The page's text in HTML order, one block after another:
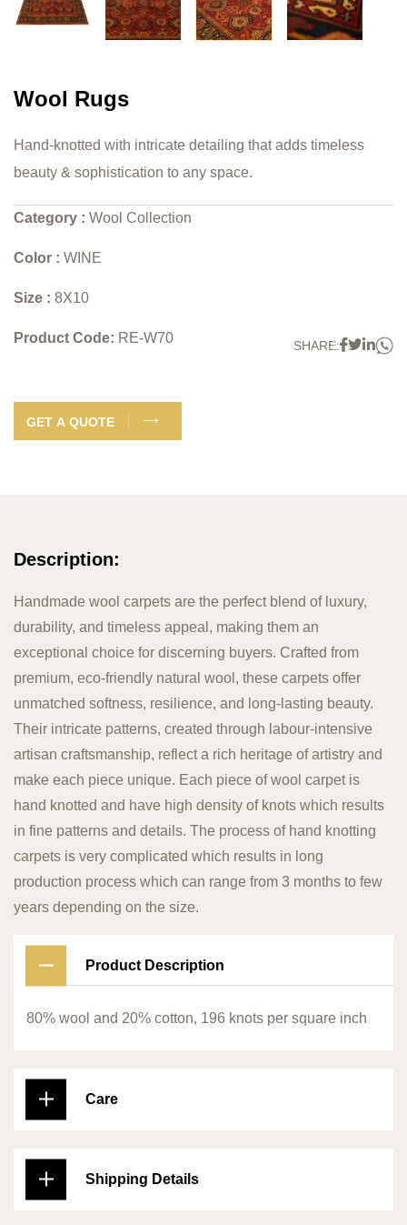
Wool Rugs
Hand-knotted with intricate detailing that adds timeless
beauty & sophistication to any space.
Category : Wool Collection
Color : WINE
Size : 8X10
Product Code: RE-W70 SHARE: Twitter
GET A QUOTE
Description:
Handmade wool carpets are the perfect blend of luxury,
durability, and timeless appeal, making them an
exceptional choice for discerning buyers. Crafted from
premium, eco-friendly natural wool, these carpets offer
unmatched softness, resilience, and long-lasting beauty.
Their intricate patterns, created through labour-intensive
artisan craftsmanship, reflect a rich heritage of artistry and
make each piece unique. Each piece of wool carpet is
hand knotted and have high density of knots which results
in fine patterns and details. The process of hand knotting
carpets is very complicated which results in long
production process which can range from 3 months to few
years depending on the size.
Product Description
80% wool and 20% cotton, 196 knots per square inch
Care
Shipping Details